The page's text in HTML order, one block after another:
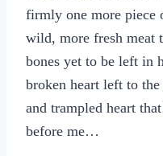
firmly one more piece
wild, more fresh meat
bones yet to be left in
broken heart left to
and trampled heart
before me…